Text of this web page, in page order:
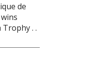
de
. .